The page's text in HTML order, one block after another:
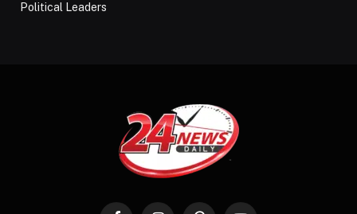
Political Leaders